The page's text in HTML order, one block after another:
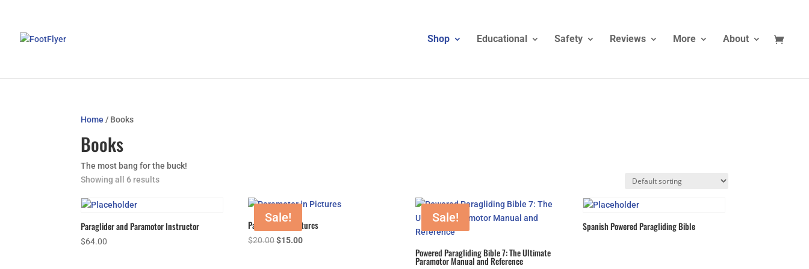
Shop Educational Safety Reviews More About
Home / Books
Books
The most bang for the buck!
Showing all 6 results
Paraglider and Paramotor Instructor
$64.00
Sale!
Paramotor in Pictures
$20.00Original
$15.00Current
Sale!
Powered Paragliding Bible 7: The Ultimate
Paramotor Manual and Reference
Spanish Powered Paragliding Bible